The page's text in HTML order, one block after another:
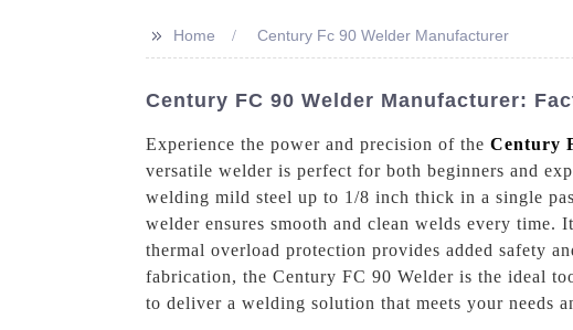
>> Home Century Fc 90 Welder Manufacturer
Century FC 90 Welder Manufacturer:
Experience the power and precision of the Century
versatile welder is perfect for both beginners and
welding mild steel up to 1/8 inch thick in a single
welder ensures smooth and clean welds every
thermal overload protection provides added safety
fabrication, the Century FC 90 Welder is the ideal
to deliver a welding solution that meets your needs